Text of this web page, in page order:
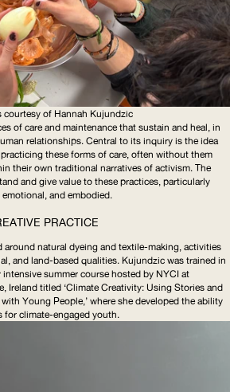
courtesy of Hannah Kujundzic
of care and maintenance that sustain and heal, in
relationships. Central to its inquiry is the idea
these forms of care, often without them
their own traditional narratives of activism. The
and give value to these practices, particularly
and embodied.
PRACTICE
around natural dyeing and textile-making, activities
and land-based qualities. Kujundzic was trained in
summer course hosted by NYCI at
Ireland titled ‘Climate Creativity: Using Stories and
Young People,’ where she developed the ability
for climate-engaged youth.